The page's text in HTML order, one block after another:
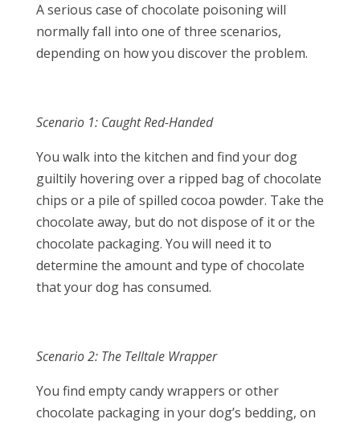
A serious case of chocolate poisoning will
normally fall into one of three scenarios,
depending on how you discover the problem.
Scenario 1: Caught Red-Handed
You walk into the kitchen and find your dog
guiltily hovering over a ripped bag of chocolate
chips or a pile of spilled cocoa powder. Take the
chocolate away, but do not dispose of it or the
chocolate packaging. You will need it to
determine the amount and type of chocolate
that your dog has consumed.
Scenario 2: The Telltale Wrapper
You find empty candy wrappers or other
chocolate packaging in your dog’s bedding, on